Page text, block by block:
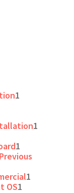
1
1
1
1
OS1